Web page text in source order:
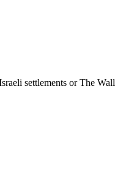
settlements or The